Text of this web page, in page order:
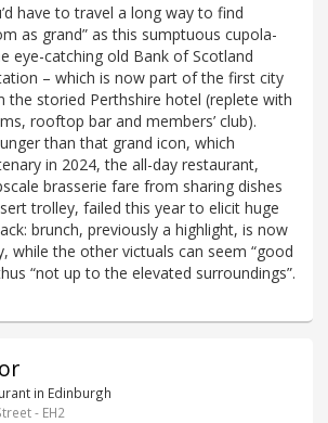
have to travel a long way to find
as grand” as this sumptuous cupola-
eye-catching old Bank of Scotland
– which is now part of the first city
the storied Perthshire hotel (replete with
rooftop bar and members’ club).
than that grand icon, which
in 2024, the all-day restaurant,
brasserie fare from sharing dishes
trolley, failed this year to elicit huge
brunch, previously a highlight, is now
while the other victuals can seem “good
“not up to the elevated surroundings”.
in Edinburgh
- EH2